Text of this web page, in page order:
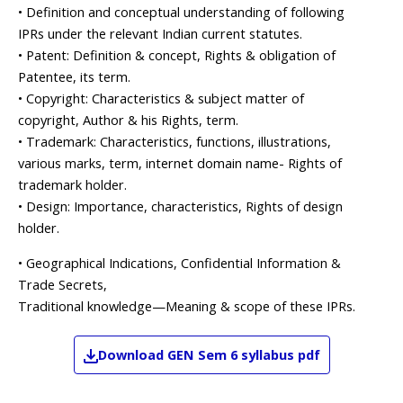
• Definition and conceptual understanding of following
IPRs under the relevant Indian current statutes.
• Patent: Definition & concept, Rights & obligation of
Patentee, its term.
• Copyright: Characteristics & subject matter of
copyright, Author & his Rights, term.
• Trademark: Characteristics, functions, illustrations,
various marks, term, internet domain name- Rights of
trademark holder.
• Design: Importance, characteristics, Rights of design
holder.
• Geographical Indications, Confidential Information &
Trade Secrets,
Traditional knowledge—Meaning & scope of these IPRs.
Download GEN Sem 6 syllabus pdf